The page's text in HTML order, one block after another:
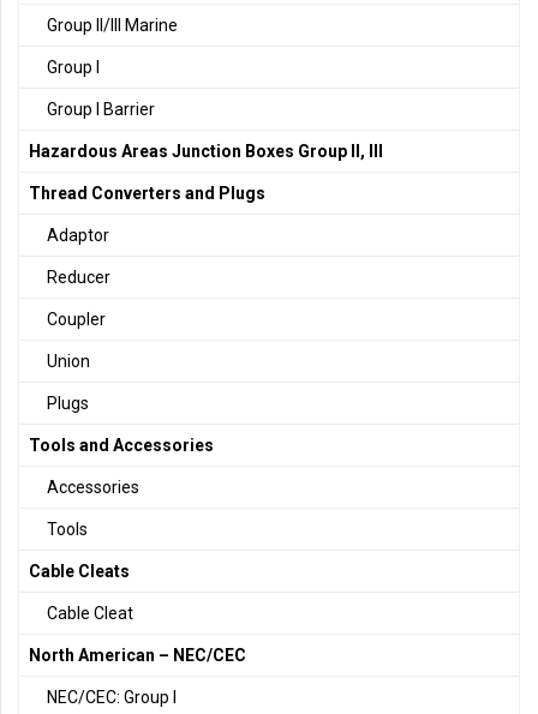
Group II/III Marine
Group I
Group I Barrier
Hazardous Areas Junction Boxes Group II, III
Thread Converters and Plugs
Adaptor
Reducer
Coupler
Union
Plugs
Tools and Accessories
Accessories
Tools
Cable Cleats
Cable Cleat
North American – NEC/CEC
NEC/CEC: Group I